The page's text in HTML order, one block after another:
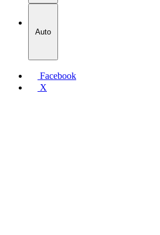
Auto
Facebook
X